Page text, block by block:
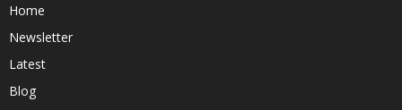
Home
Newsletter
Latest
Blog